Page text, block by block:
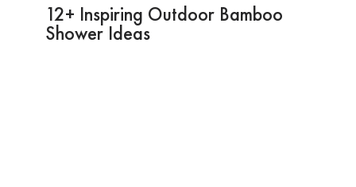
12+ Inspiring Outdoor Bamboo
Shower Ideas